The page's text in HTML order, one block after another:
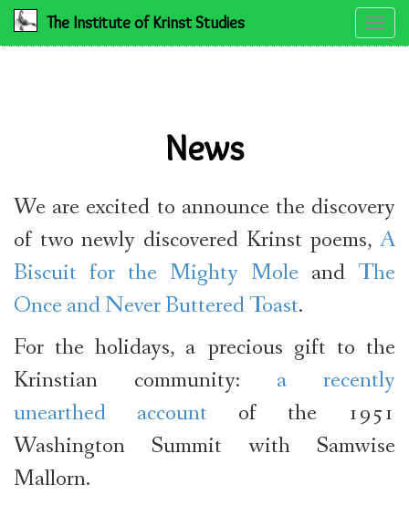
Toggle
The Institute of Krinst Studies
News
We are excited to announce the discovery
of two newly discovered Krinst poems, A
Biscuit for the Mighty Mole and The
Once and Never Buttered Toast.
For the holidays, a precious gift to the
Krinstian community: a recently
unearthed account of the 1951
Washington Summit with Samwise
Mallorn.